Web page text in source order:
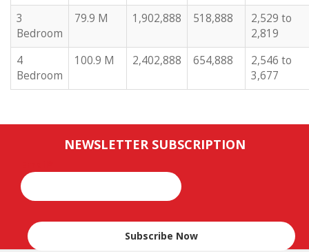
3
Bedroom
79.9 M 1,902,888 518,888
2,529 to
2,819
4
Bedroom
100.9 M 2,402,888 654,888
2,546 to
3,677
NEWSLETTER SUBSCRIPTION